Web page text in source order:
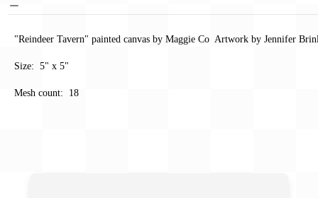
"Reindeer Tavern" painted canvas by Maggie Co Artwork by Jennifer
Size: 5" x 5"
Mesh count: 18